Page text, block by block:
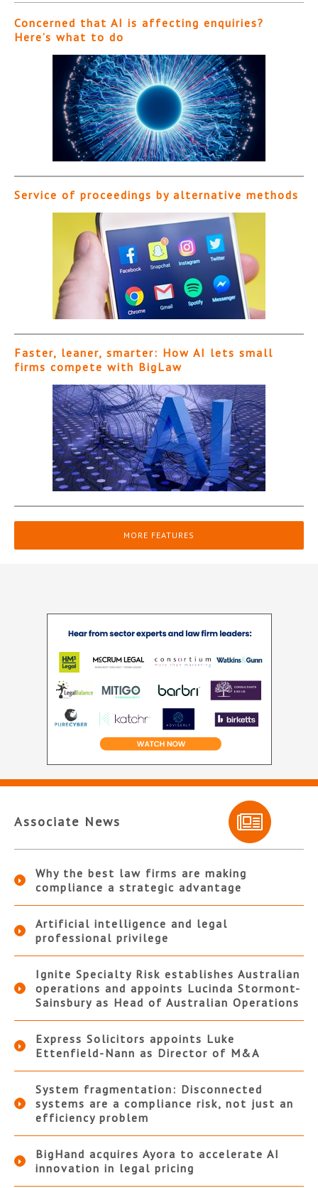
Concerned that AI is affecting enquiries?
Here’s what to do
Service of proceedings by alternative methods
Faster, leaner, smarter: How AI lets small
firms compete with BigLaw
MORE FEATURES
Associate News
Why the best law firms are making
compliance a strategic advantage
Artificial intelligence and legal
professional privilege
Ignite Specialty Risk establishes Australian
operations and appoints Lucinda Stormont-
Sainsbury as Head of Australian Operations
Express Solicitors appoints Luke
Ettenfield-Nann as Director of M&A
System fragmentation: Disconnected
systems are a compliance risk, not just an
efficiency problem
BigHand acquires Ayora to accelerate AI
innovation in legal pricing